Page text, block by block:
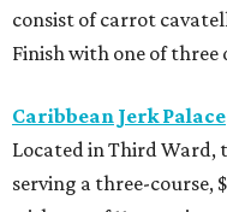
consist of carrot
Finish with one of three
Caribbean Jerk Palace
Located in Third Ward,
serving a three-course,